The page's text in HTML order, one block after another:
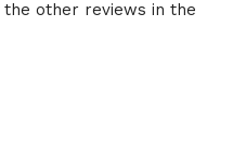
other reviews in the